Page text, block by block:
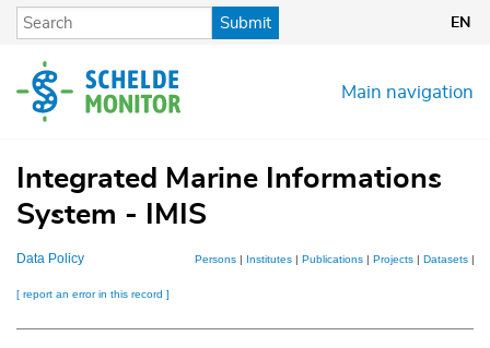
Skip
content
Submit EN
Main navigation
Integrated Marine Informations
System - IMIS
Data Policy Persons | Institutes | Publications | Projects | Datasets |
[ report an error in this record ]